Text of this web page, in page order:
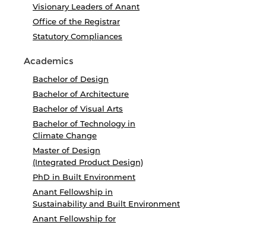
Visionary Leaders of Anant
Office of the Registrar
Statutory Compliances
Academics
Bachelor of Design
Bachelor of Architecture
Bachelor of Visual Arts
Bachelor of Technology in
Climate Change
Master of Design
(Integrated Product Design)
PhD in Built Environment
Anant Fellowship in
Sustainability and Built Environment
Anant Fellowship for